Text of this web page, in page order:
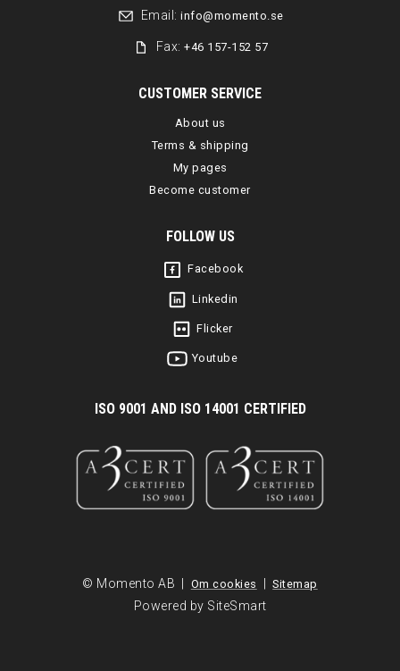
Email: info@momento.se
Fax:+46 157-152 57
CUSTOMER SERVICE
About us
Terms & shipping
My pages
Become customer
FOLLOW US
Facebook
Linkedin
Flicker
Youtube
ISO 9001 AND ISO 14001 CERTIFIED
© Momento AB | Om cookies | Sitemap
Powered by SiteSmart